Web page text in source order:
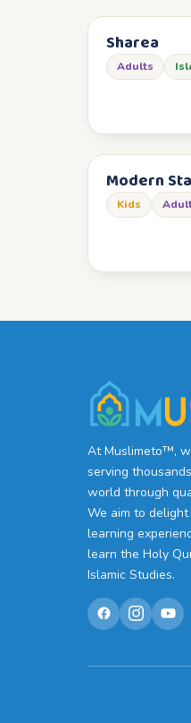
Sharea
Adults
Modern
Kids
At Muslimeto™,
serving
world through
We aim to
learning
learn the Holy
Islamic Studies.